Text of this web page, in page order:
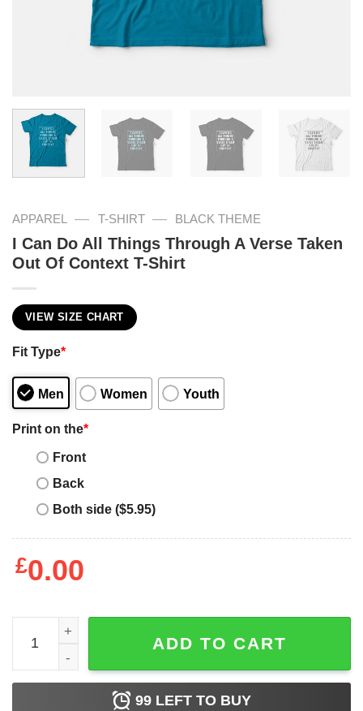
APPAREL — T-SHIRT — BLACK THEME
I Can Do All Things Through A Verse Taken
Out Of Context T-Shirt
VIEW SIZE CHART
Fit Type*
Men Women Youth
Print on the*
Front
Back
Both side ($5.95)
£0.00
I Can Do All Things Through A Verse Taken Out Of
ADD TO CART
99 LEFT TO BUY